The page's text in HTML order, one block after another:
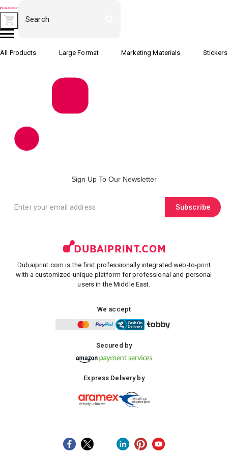
All Products Large Format Marketing Materials
Sign Up To Our Newsletter
Subscribe
Dubaiprint.com is the first professionally integrated web-to-print
with a customized unique platform for professional and personal
users in the Middle East.
We accept
Secured by
Express Delivery by